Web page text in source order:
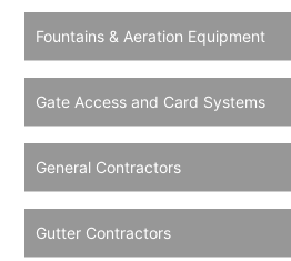
Fountains & Aeration Equipment
Gate Access and Card Systems
General Contractors
Gutter Contractors